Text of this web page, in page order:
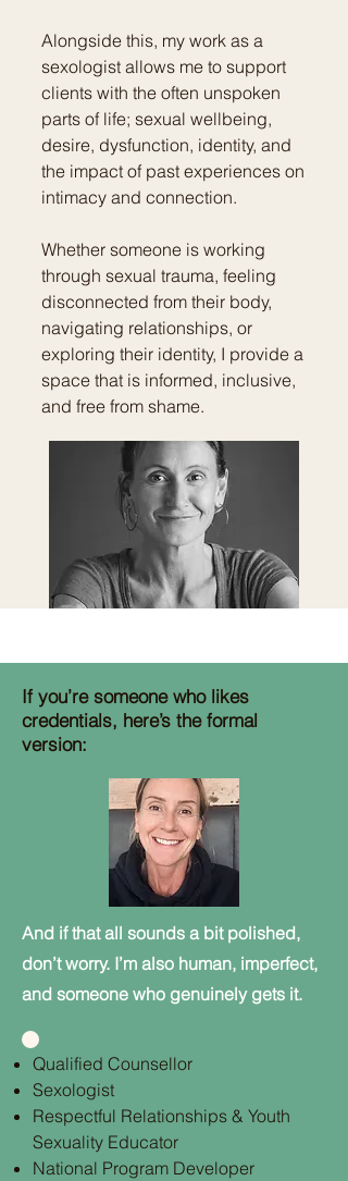
Alongside this, my work as a
sexologist allows me to support
clients with the often unspoken
parts of life; sexual wellbeing,
desire, dysfunction, identity, and
the impact of past experiences on
intimacy and connection.
Whether someone is working
through sexual trauma, feeling
disconnected from their body,
navigating relationships, or
exploring their identity, I provide a
space that is informed, inclusive,
and free from shame.
If you’re someone who likes
credentials, here’s the formal
version:
And if that all sounds a bit polished,
don’t worry. I’m also human, imperfect,
and someone who genuinely gets it.
Qualified Counsellor
Sexologist
Respectful Relationships & Youth
Sexuality Educator
National Program Developer